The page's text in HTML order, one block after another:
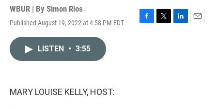
WBUR | By Simon Rios
Published August 19, 2022 at 4:58 PM EDT
F
T
L
E
LISTEN • 3:55
MARY LOUISE KELLY, HOST: